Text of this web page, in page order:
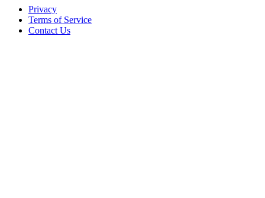
Privacy
Terms of Service
Contact Us